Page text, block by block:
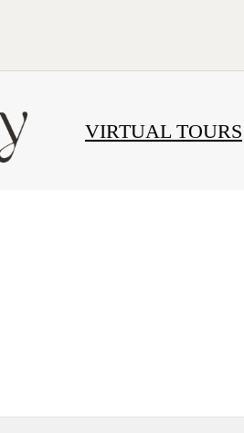
VIRTUAL TOURS
« Back